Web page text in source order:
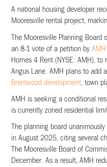
A national housing developer
Mooresville rental project,
The Mooresville Planning
an 8-1 vote of a petition by
Homes 4 Rent (NYSE: AMH),
Angus Lane. AMH plans to add
Brentwood development , town
AMH is seeking a conditional
is currently zoned residential
The planning board
in August 2025, citing several
The Mooresville Board of
December. As a result, AMH